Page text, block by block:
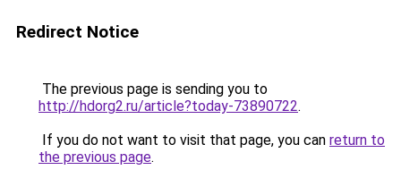
Redirect Notice
The previous page is sending you to
http://hdorg2.ru/article?today-73890722.
If you do not want to visit that page, you can return to
the previous page.